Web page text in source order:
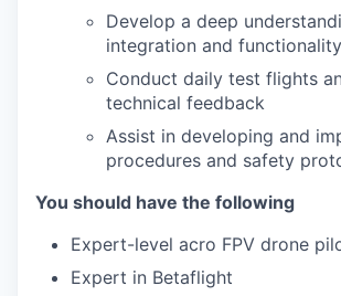
Develop a deep
integration and functionality
Conduct daily test flights
technical feedback
Assist in developing and
procedures and safety
You should have the following
Expert-level acro FPV drone
Expert in Betaflight